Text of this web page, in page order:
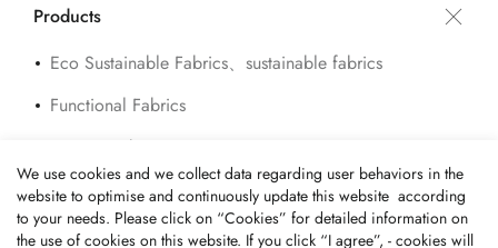
Products
Eco Sustainable Fabrics、sustainable fabrics
Functional Fabrics
Custom Fabrics
Applications
We use cookies and we collect data regarding user behaviors in the
website to optimise and continuously update this website according
to your needs. Please click on “Cookies” for detailed information on
the use of cookies on this website. If you click “I agree”, - cookies will